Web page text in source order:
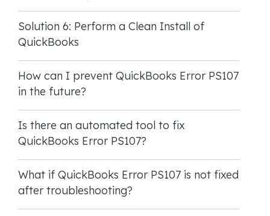
Solution 6: Perform a Clean Install of
QuickBooks
How can I prevent QuickBooks Error PS107
in the future?
Is there an automated tool to fix
QuickBooks Error PS107?
What if QuickBooks Error PS107 is not fixed
after troubleshooting?